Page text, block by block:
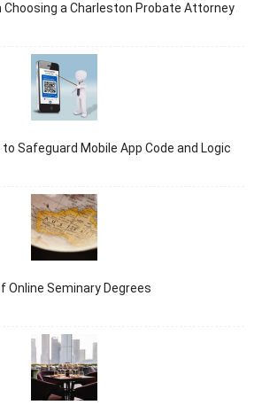
Choosing a Charleston Probate Attorney
Safeguard Mobile App Code and Logic
Online Seminary Degrees